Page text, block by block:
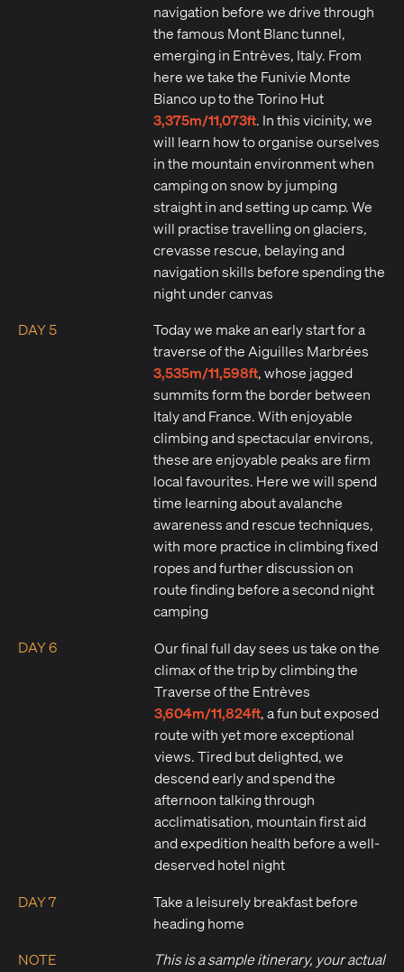
navigation before we drive through
the famous Mont Blanc tunnel,
emerging in Entrèves, Italy. From
here we take the Funivie Monte
Bianco up to the Torino Hut
3,375m/11,073ft. In this vicinity, we
will learn how to organise ourselves
in the mountain environment when
camping on snow by jumping
straight in and setting up camp. We
will practise travelling on glaciers,
crevasse rescue, belaying and
navigation skills before spending the
night under canvas
DAY 5
Today we make an early start for a
traverse of the Aiguilles Marbrées
3,535m/11,598ft, whose jagged
summits form the border between
Italy and France. With enjoyable
climbing and spectacular environs,
these are enjoyable peaks are firm
local favourites. Here we will spend
time learning about avalanche
awareness and rescue techniques,
with more practice in climbing fixed
ropes and further discussion on
route finding before a second night
camping
DAY 6
Our final full day sees us take on the
climax of the trip by climbing the
Traverse of the Entrèves
3,604m/11,824ft, a fun but exposed
route with yet more exceptional
views. Tired but delighted, we
descend early and spend the
afternoon talking through
acclimatisation, mountain first aid
and expedition health before a well-
deserved hotel night
DAY 7
Take a leisurely breakfast before
heading home
NOTE
This is a sample itinerary, your actual